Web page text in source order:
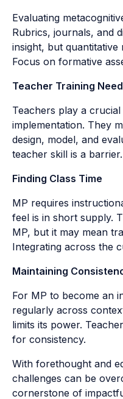
Evaluating
Rubrics, journals, and
insight, but quantitative
Focus on formative
Teacher Training
Teachers play a
implementation. They
design, model, and
teacher skill is a barrier.
Finding Class Time
MP requires
feel is in short supply.
MP, but it may mean
Integrating across the
Maintaining
For MP to become an
regularly across
limits its power.
for consistency.
With forethought and
challenges can be
cornerstone of